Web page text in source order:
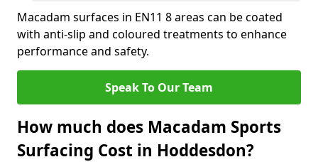
Macadam surfaces in EN11 8 areas can be coated
with anti-slip and coloured treatments to enhance
performance and safety.
Speak To Our Team
How much does Macadam Sports
Surfacing Cost in Hoddesdon?